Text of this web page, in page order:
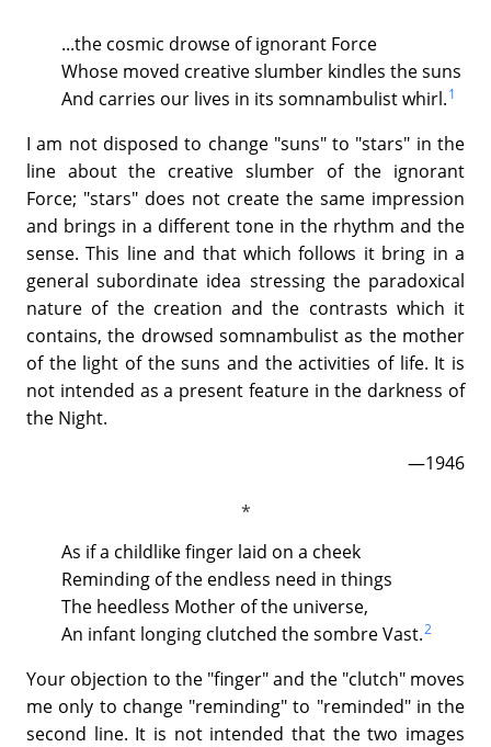
...the cosmic drowse of ignorant Force
Whose moved creative slumber kindles the suns
And carries our lives in its somnambulist whirl.1
I am not disposed to change "suns" to "stars" in the
line about the creative slumber of the ignorant
Force; "stars" does not create the same impression
and brings in a different tone in the rhythm and the
sense. This line and that which follows it bring in a
general subordinate idea stressing the paradoxical
nature of the creation and the contrasts which it
contains, the drowsed somnambulist as the mother
of the light of the suns and the activities of life. It is
not intended as a present feature in the darkness of
the Night.
—1946
As if a childlike finger laid on a cheek
Reminding of the endless need in things
The heedless Mother of the universe,
An infant longing clutched the sombre Vast.2
Your objection to the "finger" and the "clutch" moves
me only to change "reminding" to "reminded" in the
second line. It is not intended that the two images